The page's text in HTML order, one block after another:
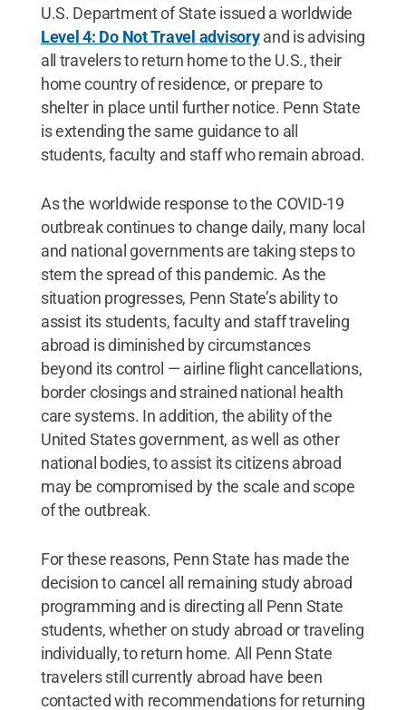
U.S. Department of State issued a worldwide
Level 4: Do Not Travel advisoryand is advising
all travelers to return home to the U.S., their
home country of residence, or prepare to
shelter in place until further notice. Penn State
is extending the same guidance to all
students, faculty and staff who remain abroad.
As the worldwide response to the COVID-19
outbreak continues to change daily, many local
and national governments are taking steps to
stem the spread of this pandemic. As the
situation progresses, Penn State’s ability to
assist its students, faculty and staff traveling
abroad is diminished by circumstances
beyond its control — airline flight cancellations,
border closings and strained national health
care systems. In addition, the ability of the
United States government, as well as other
national bodies, to assist its citizens abroad
may be compromised by the scale and scope
of the outbreak.
For these reasons, Penn State has made the
decision to cancel all remaining study abroad
programming and is directing all Penn State
students, whether on study abroad or traveling
individually, to return home. All Penn State
travelers still currently abroad have been
contacted with recommendations for returning